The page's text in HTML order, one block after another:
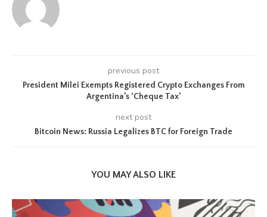
previous post
President Milei Exempts Registered Crypto Exchanges From
Argentina’s ‘Cheque Tax’
next post
Bitcoin News: Russia Legalizes BTC for Foreign Trade
YOU MAY ALSO LIKE